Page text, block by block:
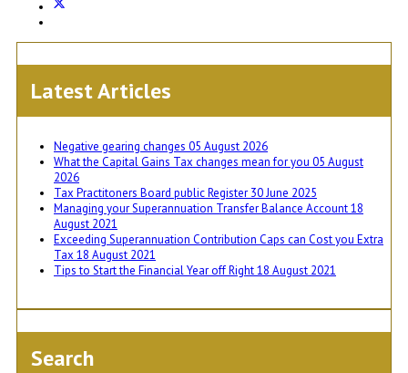
Latest Articles
Negative gearing changes 05 August 2026
What the Capital Gains Tax changes mean for you 05 August
2026
Tax Practitoners Board public Register 30 June 2025
Managing your Superannuation Transfer Balance Account18
August 2021
Exceeding Superannuation Contribution Caps can Cost you Extra
Tax 18 August 2021
Tips to Start the Financial Year off Right18 August 2021
Search